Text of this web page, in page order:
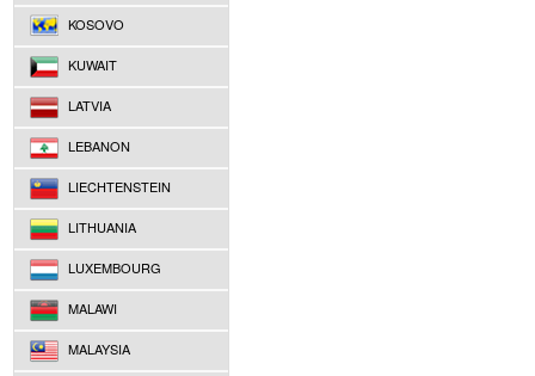
KOSOVO
KUWAIT
LATVIA
LEBANON
LIECHTENSTEIN
LITHUANIA
LUXEMBOURG
MALAWI
MALAYSIA